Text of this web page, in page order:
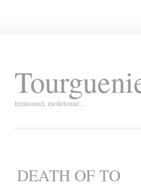
Irrationnel, molletonné…
DEATH OF TO